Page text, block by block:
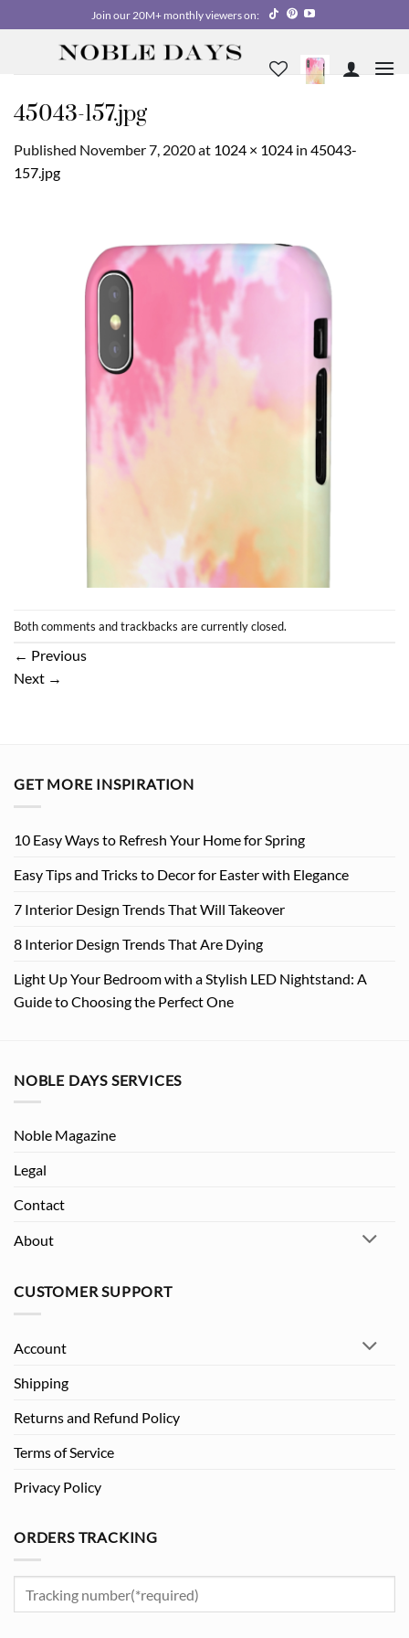
to
Join our 20M+ monthly viewers on:
45043-157.jpg
Published November 7, 2020at 1024 × 1024 in 45043-
157.jpg
Both comments and trackbacks are currently closed.
← Previous
Next →
GET MORE INSPIRATION
10 Easy Ways to Refresh Your Home for Spring
Easy Tips and Tricks to Decor for Easter with Elegance
7 Interior Design Trends That Will Takeover
8 Interior Design Trends That Are Dying
Light Up Your Bedroom with a Stylish LED Nightstand: A
Guide to Choosing the Perfect One
NOBLE DAYS SERVICES
Noble Magazine
Legal
Contact
About
CUSTOMER SUPPORT
Account
Shipping
Returns and Refund Policy
Terms of Service
Privacy Policy
ORDERS TRACKING